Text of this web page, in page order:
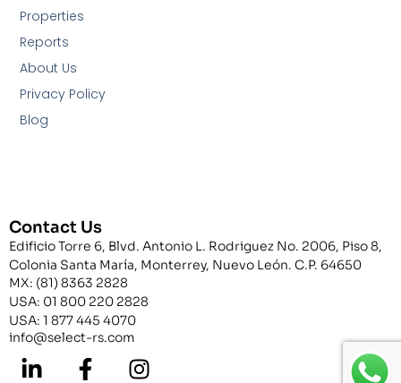
Properties
Reports
About Us
Privacy Policy
Blog
Contact Us
Edificio Torre 6, Blvd. Antonio L. Rodriguez No. 2006, Piso 8,
Colonia Santa María, Monterrey, Nuevo León. C.P. 64650
MX: (81) 8363 2828
USA: 01 800 220 2828
USA: 1 877 445 4070
info@select-rs.com